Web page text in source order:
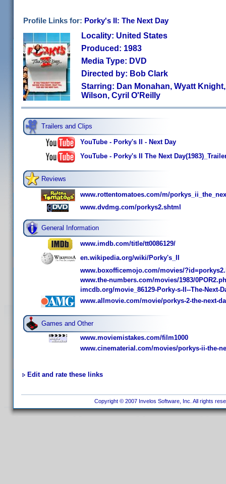
Profile Links for: Porky's II: The Next Day
Locality: United States
Produced: 1983
Media Type: DVD
Directed by: Bob Clark
Starring: Dan Monahan, Wyatt
Wilson, Cyril O'Reilly
Trailers and Clips
YouTube - Porky's II - Next Day
YouTube - Porky's II The Next
Reviews
www.rottentomatoes.com/m/
www.dvdmg.com/porkys2.shtml
General Information
www.imdb.com/title/tt0086129/
en.wikipedia.org/wiki/Porky's_II
www.boxofficemojo.com/movies/
www.the-numbers.com/movies/1983/
imcdb.org/movie_86129-Porky-s-II--The-Next-
www.allmovie.com/movie/porkys-2-the-next-
Games and Other
www.moviemistakes.com/film1000
www.cinematerial.com/movies/porkys-ii-the-
Edit and rate these links
Copyright © 2007 Invelos Software, Inc. All rights